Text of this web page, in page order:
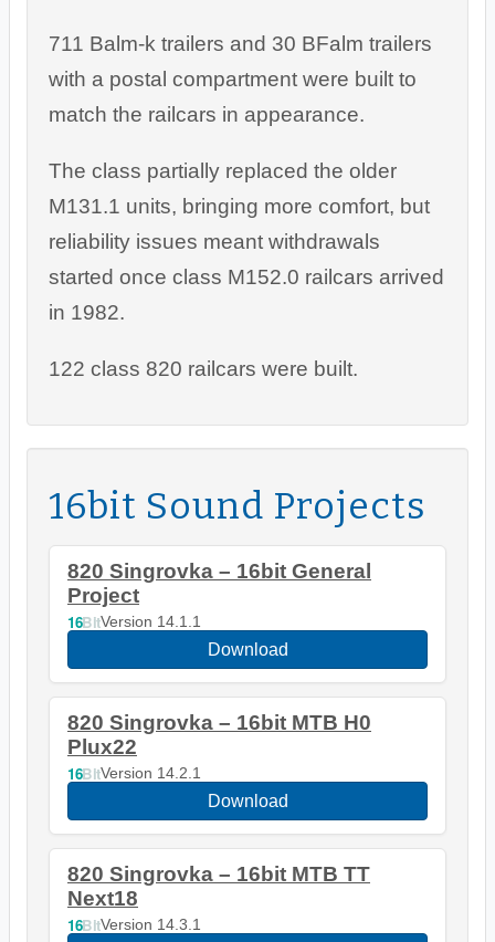
711 Balm-k trailers and 30 BFalm trailers
with a postal compartment were built to
match the railcars in appearance.
The class partially replaced the older
M131.1 units, bringing more comfort, but
reliability issues meant withdrawals
started once class M152.0 railcars arrived
in 1982.
122 class 820 railcars were built.
16bit Sound Projects
820 Singrovka – 16bit General
Project
16BitVersion 14.1.1
Download
820 Singrovka – 16bit MTB H0
Plux22
16BitVersion 14.2.1
Download
820 Singrovka – 16bit MTB TT
Next18
16BitVersion 14.3.1